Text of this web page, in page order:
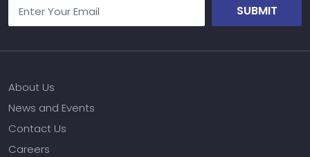
SUBMIT
About Us
News and Events
Contact Us
Careers